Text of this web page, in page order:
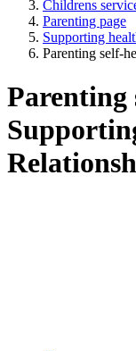
Childrens
Parenting page
Supporting
Parenting self-
Parenting